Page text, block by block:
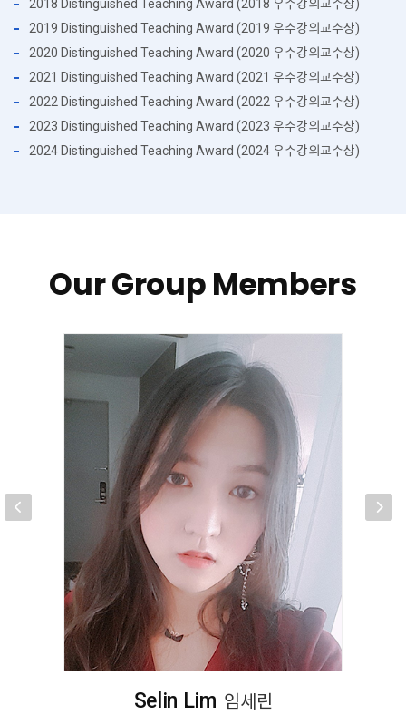
2018 Distinguished Teaching Award (2018 우수강의교수상)
2019 Distinguished Teaching Award (2019 우수강의교수상)
2020 Distinguished Teaching Award (2020 우수강의교수상)
2021 Distinguished Teaching Award (2021 우수강의교수상)
2022 Distinguished Teaching Award (2022 우수강의교수상)
2023 Distinguished Teaching Award (2023 우수강의교수상)
2024 Distinguished Teaching Award (2024 우수강의교수상)
Our Group Members
Jung-Hoon Hong홍정훈